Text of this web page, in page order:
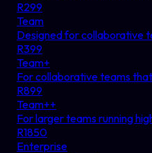
R299
Team
Designed for collaborative
R399
Team+
For collaborative teams
R899
Team++
For larger teams running
R1850
Enterprise